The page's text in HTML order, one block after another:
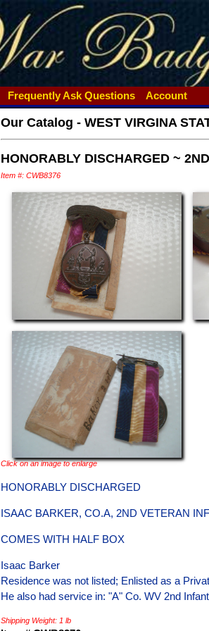
Frequently Ask Questions
Account
Our Catalog - WEST VIRGINA
HONORABLY DISCHARGED ~
Item #: CWB8376
Click on an image to enlarge
HONORABLY DISCHARGED
ISAAC BARKER, CO.A, 2ND VETERAN
COMES WITH HALF BOX
Isaac Barker
Residence was not listed; Enlisted as a
He also had service in: "A" Co. WV 2nd
Shipping Weight: 1 lb